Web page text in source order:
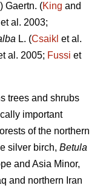
Gaertn. (King and
al. 2003;
L. (Csaikl et al.
al. 2005; Fussi et
trees and shrubs
important
of the northern
silver birch, Betula
and Asia Minor,
and northern Iran